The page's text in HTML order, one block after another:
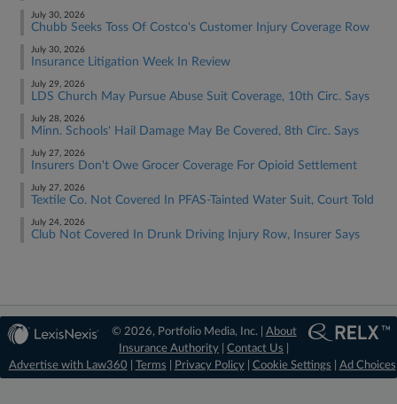
July 30, 2026
Chubb Seeks Toss Of Costco's Customer Injury Coverage Row
July 30, 2026
Insurance Litigation Week In Review
July 29, 2026
LDS Church May Pursue Abuse Suit Coverage, 10th Circ. Says
July 28, 2026
Minn. Schools' Hail Damage May Be Covered, 8th Circ. Says
July 27, 2026
Insurers Don't Owe Grocer Coverage For Opioid Settlement
July 27, 2026
Textile Co. Not Covered In PFAS-Tainted Water Suit, Court Told
July 24, 2026
Club Not Covered In Drunk Driving Injury Row, Insurer Says
© 2026, Portfolio Media, Inc. | About
Insurance Authority |Contact Us
Advertise with Law360
Terms Privacy Policy| Cookie Settings Ad Choices